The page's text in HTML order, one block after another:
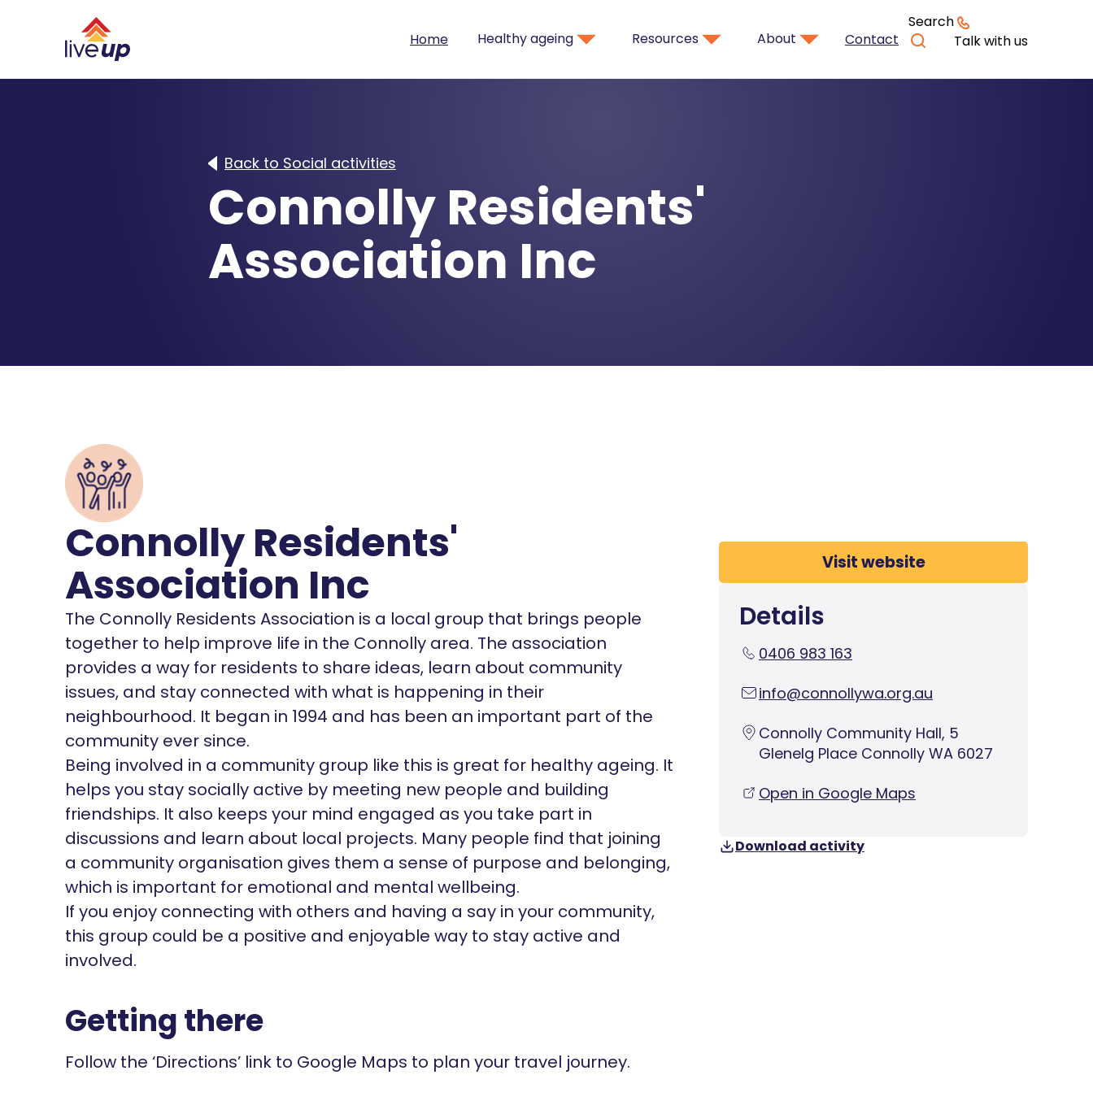
Home Healthy ageing Resources About Contact
Search
Talk with us
Back to Social activities
Connolly Residents'
Association Inc
Connolly Residents'
Association Inc
The Connolly Residents Association is a local group that brings people
together to help improve life in the Connolly area. The association
provides a way for residents to share ideas, learn about community
issues, and stay connected with what is happening in their
neighbourhood. It began in 1994 and has been an important part of the
community ever since.
Being involved in a community group like this is great for healthy ageing. It
helps you stay socially active by meeting new people and building
friendships. It also keeps your mind engaged as you take part in
discussions and learn about local projects. Many people find that joining
a community organisation gives them a sense of purpose and belonging,
which is important for emotional and mental wellbeing.
If you enjoy connecting with others and having a say in your community,
this group could be a positive and enjoyable way to stay active and
involved.
Getting there
Follow the ‘Directions’ link to Google Maps to plan your travel journey.
Visit website
Details
0406 983 163
info@connollywa.org.au
Connolly Community Hall, 5
Glenelg Place Connolly WA 6027
Open in Google Maps
Download activity